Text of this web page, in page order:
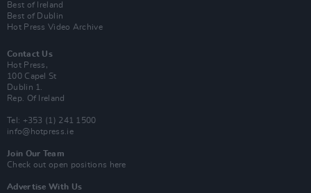
Best of Ireland
Best of Dublin
Hot Press Video Archive
Contact Us
Hot Press,
100 Capel St
Dublin 1.
Rep. Of Ireland
Tel: +353 (1) 241 1500
info@hotpress.ie
Join Our Team
Check out open positions here
Advertise With Us